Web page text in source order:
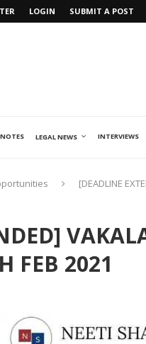
LOGIN SUBMIT A POST
LEGAL NEWS INTERVIEWS
[DEADLINE
FEB 2021